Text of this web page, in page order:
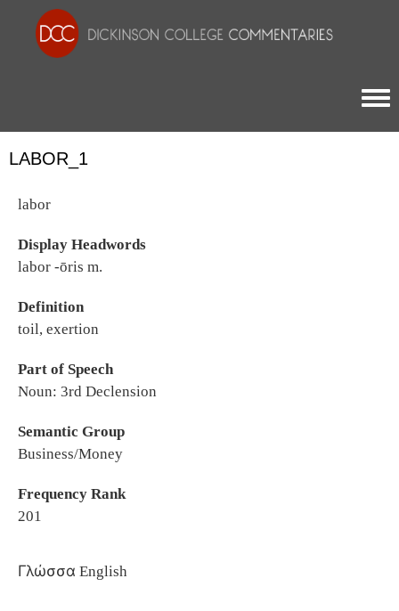
LABOR_1
labor
Display Headwords
labor -ōris m.
Definition
toil, exertion
Part of Speech
Noun: 3rd Declension
Semantic Group
Business/Money
Frequency Rank
201
Γλώσσα English